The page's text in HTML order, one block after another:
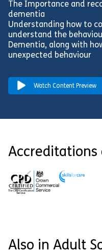
The Importance and
dementia
Understanding how to
understand the
Dementia, along with
unexpected behaviour
Watch Content Preview
Accreditations
Also in Adult